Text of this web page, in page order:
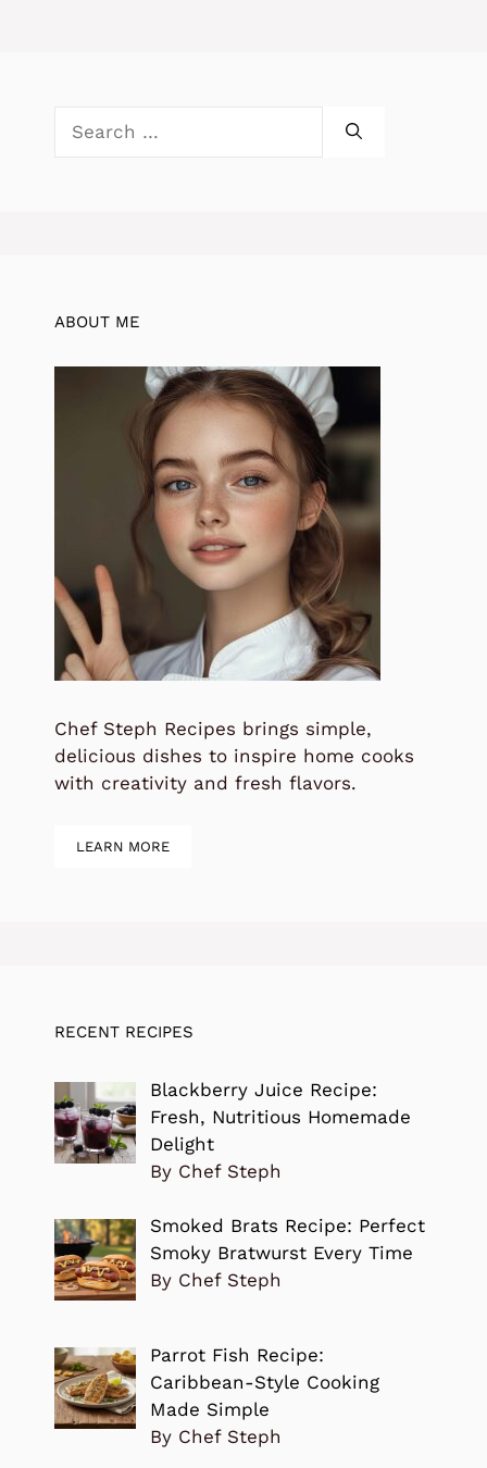
for:
ABOUT ME
Chef Steph Recipes brings simple,
delicious dishes to inspire home cooks
with creativity and fresh flavors.
LEARN MORE
RECENT RECIPES
Blackberry Juice Recipe:
Fresh, Nutritious Homemade
Delight
By Chef Steph
Smoked Brats Recipe: Perfect
Smoky Bratwurst Every Time
By Chef Steph
Parrot Fish Recipe:
Caribbean-Style Cooking
Made Simple
By Chef Steph